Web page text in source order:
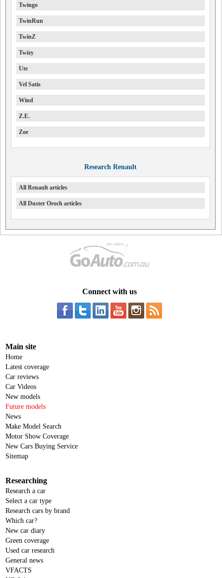
Twingo
TwinRun
TwinZ
Twizy
Ute
Vel Satis
Wind
Z.E.
Zoe
Research Renault
All Renault articles
All Duster Oroch articles
Connect with us
Main site
Home
Latest coverage
Car reviews
Car Videos
New models
Future models
News
Make Model Search
Motor Show Coverage
New Cars Buying Service
Sitemap
Researching
Research a car
Select a car type
Research cars by brand
Which car?
New car diary
Green coverage
Used car research
General news
VFACTS